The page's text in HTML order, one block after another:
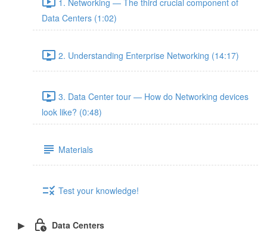
Data Centers (1:02)
2. Understanding Enterprise Networking (14:17)
3. Data Center tour — How do Networking devices
look like? (0:48)
Materials
Test your knowledge!
Data Centers